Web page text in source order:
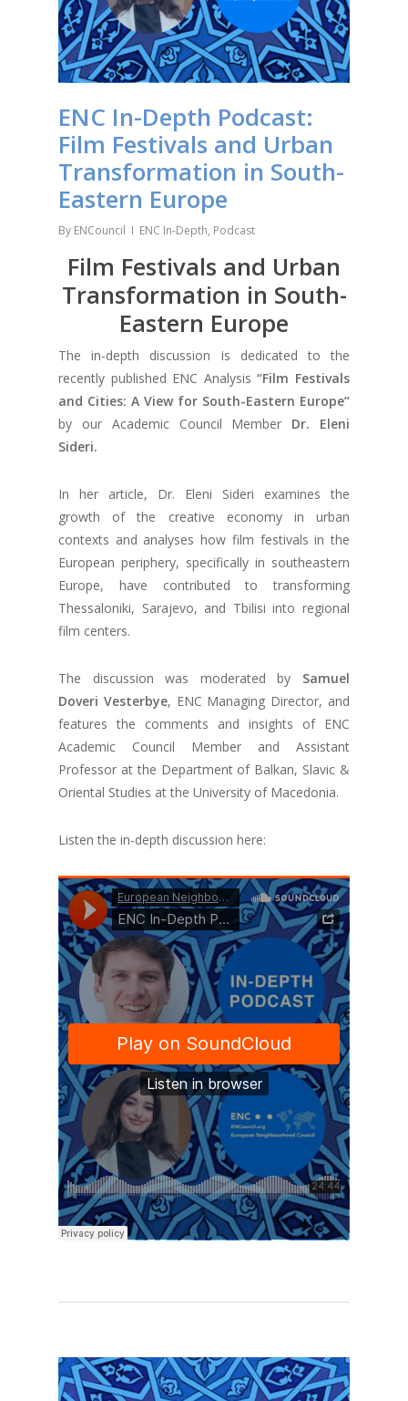
ENC In-Depth Podcast:
Film Festivals and Urban
Transformation in South-
Eastern Europe
By ENCouncil ENC In-Depth, Podcast
Film Festivals and Urban
Transformation in South-
Eastern Europe
The in-depth discussion is dedicated to the
recently published ENC Analysis“Film Festivals
and Cities: A View for South-Eastern Europe”
by our Academic Council Member Dr. Eleni
Sideri.
In her article, Dr. Eleni Sideri examines the
growth of the creative economy in urban
contexts and analyses how film festivals in the
European periphery, specifically in southeastern
Europe, have contributed to transforming
Thessaloniki, Sarajevo, and Tbilisi into regional
film centers.
The discussion was moderated by Samuel
Doveri Vesterbye, ENC Managing Director, and
features the comments and insights of ENC
Academic Council Member and Assistant
Professor at the Department of Balkan, Slavic &
Oriental Studies at the University of Macedonia.
Listen the in-depth discussion here: